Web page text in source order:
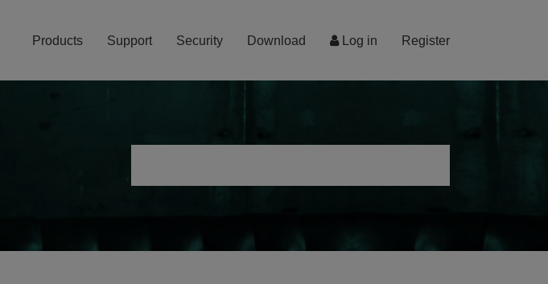
Log in Register
Products Support Security Download